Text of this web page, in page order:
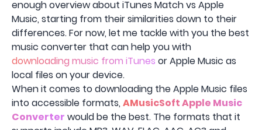
enough overview about iTunes Match vs Apple
Music, starting from their similarities down to their
differences. For now, let me tackle with you the best
music converter that can help you with
downloading music from iTunes or Apple Music as
local files on your device.
When it comes to downloading the Apple Music files
into accessible formats, AMusicSoft Apple Music
Converter would be the best. The formats that it